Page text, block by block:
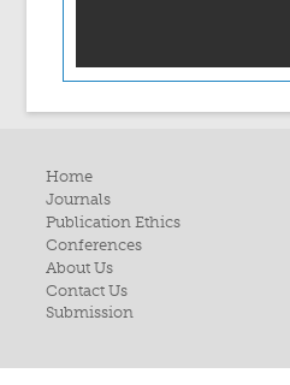
Home
Journals
Publication Ethics
Conferences
About Us
Contact Us
Submission